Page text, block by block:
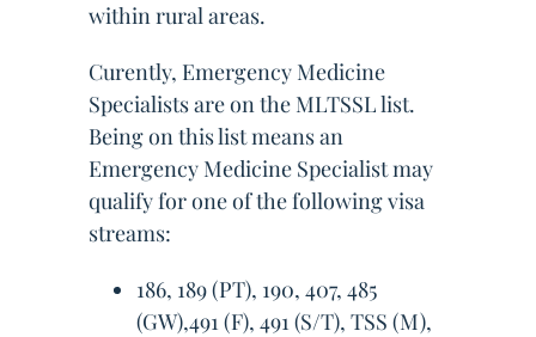
within rural areas.
Curently, Emergency Medicine
Specialists are on the MLTSSL list.
Being on this list means an
Emergency Medicine Specialist may
qualify for one of the following visa
streams:
186, 189 (PT), 190, 407, 485
(GW),491 (F), 491 (S/T), TSS (M),